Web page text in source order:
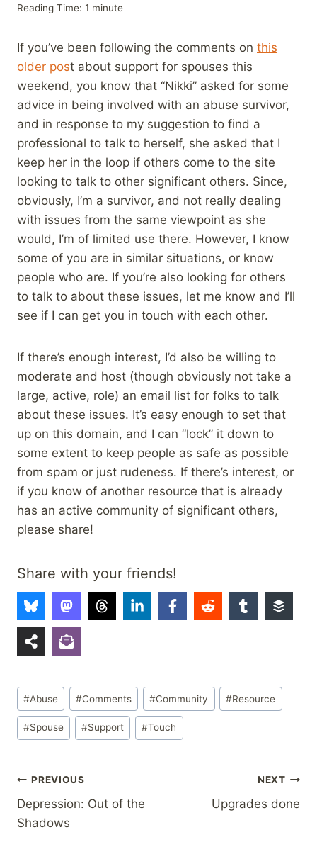
Reading Time: 1 minute
If you’ve been following the comments on this
older post about support for spouses this
weekend, you know that “Nikki” asked for some
advice in being involved with an abuse survivor,
and in response to my suggestion to find a
professional to talk to herself, she asked that I
keep her in the loop if others come to the site
looking to talk to other significant others. Since,
obviously, I’m a survivor, and not really dealing
with issues from the same viewpoint as she
would, I’m of limited use there. However, I know
some of you are in similar situations, or know
people who are. If you’re also looking for others
to talk to about these issues, let me know and I’ll
see if I can get you in touch with each other.
If there’s enough interest, I’d also be willing to
moderate and host (though obviously not take a
large, active, role) an email list for folks to talk
about these issues. It’s easy enough to set that
up on this domain, and I can “lock” it down to
some extent to keep people as safe as possible
from spam or just rudeness. If there’s interest, or
if you know of another resource that is already
has an active community of significant others,
please share!
Share with your friends!
Post
Tags:
#Abuse #Comments #Community #Resource
#Spouse #Support #Touch
Post
navigation
PREVIOUS
Depression: Out of the
Shadows
NEXT
Upgrades done